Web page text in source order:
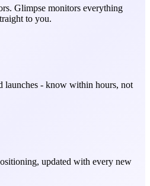
Glimpse monitors everything
to you.
launches - know within hours, not
updated with every new